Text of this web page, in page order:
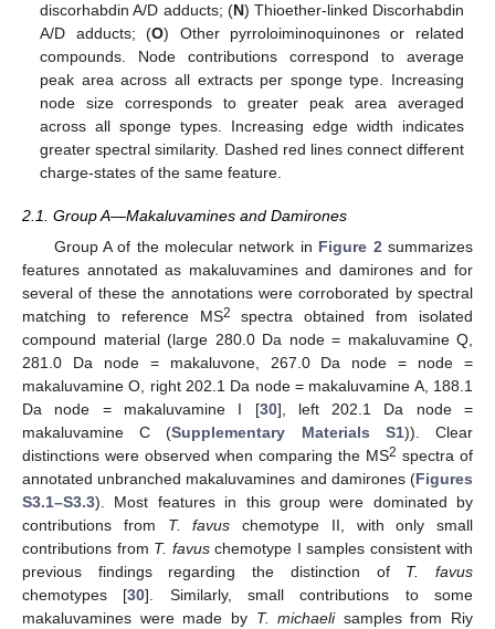
discorhabdin A/D adducts; (N) Thioether-linked Discorhabdin
A/D adducts; (O) Other pyrroloiminoquinones or related
compounds. Node contributions correspond to average
peak area across all extracts per sponge type. Increasing
node size corresponds to greater peak area averaged
across all sponge types. Increasing edge width indicates
greater spectral similarity. Dashed red lines connect different
charge-states of the same feature.
2.1. Group A—Makaluvamines and Damirones
Group A of the molecular network in Figure 2 summarizes
features annotated as makaluvamines and damirones and for
several of these the annotations were corroborated by spectral
matching to reference MS2
spectra obtained from isolated
compound material (large 280.0 Da node = makaluvamine Q,
281.0 Da node = makaluvone, 267.0 Da node = node =
makaluvamine O, right 202.1 Da node = makaluvamine A, 188.1
Da node = makaluvamine I [30], left 202.1 Da node =
makaluvamine C (Supplementary Materials S1)). Clear
distinctions were observed when comparing the MS2 spectra of
annotated unbranched makaluvamines and damirones (Figures
S3.1–S3.3). Most features in this group were dominated by
contributions from T. favus chemotype II, with only small
contributions from T. favuschemotype I samples consistent with
previous findings regarding the distinction of T. favus
chemotypes [30]. Similarly, small contributions to some
makaluvamines were made by T. michaelisamples from Riy